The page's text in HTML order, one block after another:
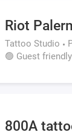
Riot
Tattoo Studio
🟢 Guest friendly
800A